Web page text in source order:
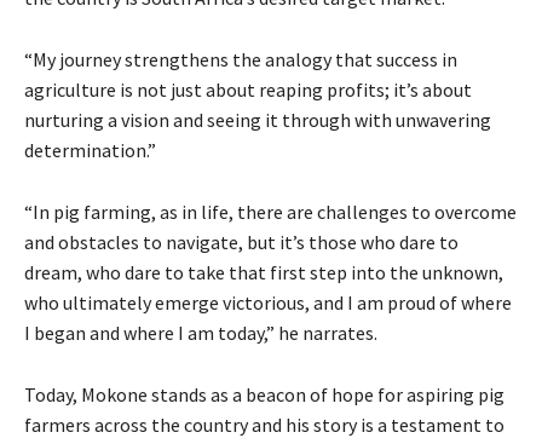
“My journey strengthens the analogy that success in
agriculture is not just about reaping profits; it’s about
nurturing a vision and seeing it through with unwavering
determination.”
“In pig farming, as in life, there are challenges to overcome
and obstacles to navigate, but it’s those who dare to
dream, who dare to take that first step into the unknown,
who ultimately emerge victorious, and I am proud of where
I began and where I am today,” he narrates.
Today, Mokone stands as a beacon of hope for aspiring pig
farmers across the country and his story is a testament to